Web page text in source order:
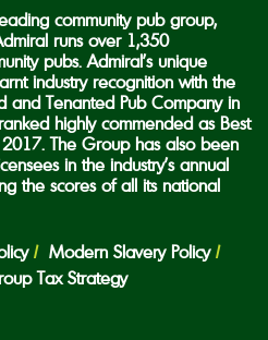
community pub group,
runs over 1,350
pubs. Admiral’s unique
industry recognition with the
and Tenanted Pub Company in
highly commended as Best
The Group has also been
in the industry’s annual
the scores of all its national
Modern Slavery Policy
Tax Strategy